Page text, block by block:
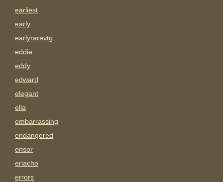
earliest
early
earlyrarevtg
eddie
eddy
edward
elegant
ella
embarrassing
endangered
ensor
eriacho
errors